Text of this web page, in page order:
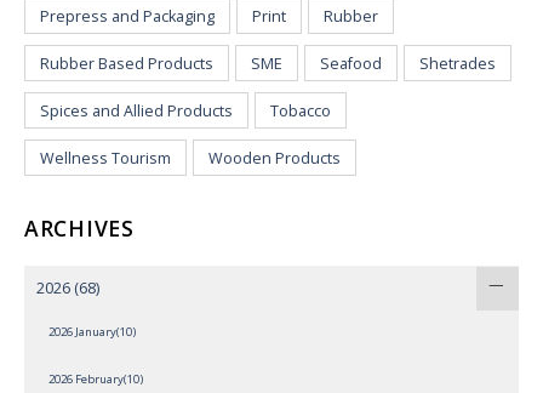
Prepress and Packaging Print Rubber
Rubber Based Products SME Seafood Shetrades
Spices and Allied Products Tobacco
Wellness Tourism Wooden Products
ARCHIVES
2026 (68)
2026 January(10)
2026 February(10)